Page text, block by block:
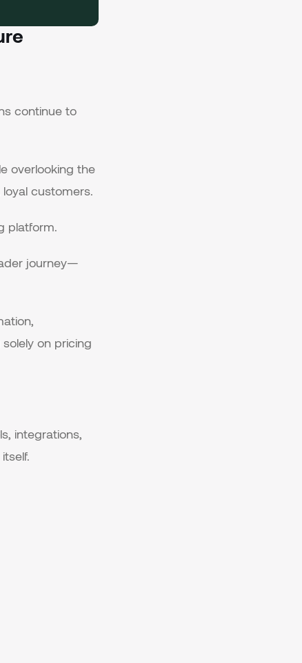
continue to
overlooking the
customers.
platform.
journey—
on pricing
integrations,